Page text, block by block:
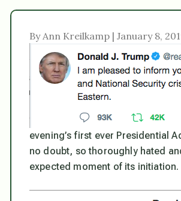
By Ann Kreilkamp | January 8,
evening’s first ever Presidential
no doubt, so thoroughly hated
expected moment of its initiation.